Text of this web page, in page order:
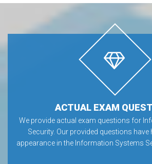
ACTUAL EXAM
We provide actual exam questions for
Security. Our provided questions
appearance in the Information Systems